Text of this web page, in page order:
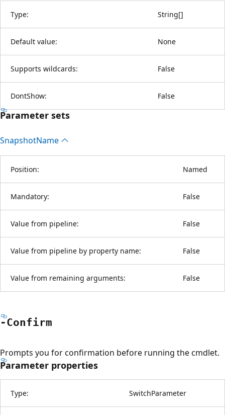
Type: String[]
Default value: None
Supports wildcards: False
DontShow: False
Parameter sets
SnapshotName
Position: Named
Mandatory: False
Value from pipeline: False
Value from pipeline by property name: False
Value from remaining arguments: False
-Confirm
Prompts you for confirmation before running the cmdlet.
Parameter properties
Type: SwitchParameter